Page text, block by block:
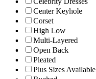
Center Keyhole
Corset
High Low
Multi-Layered
Open Back
Pleated
Plus Sizes Available